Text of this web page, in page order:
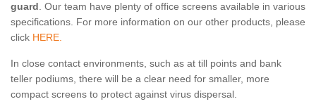
guard. Our team have plenty of office screens available in various
specifications. For more information on our other products, please
click HERE.
In close contact environments, such as at till points and bank
teller podiums, there will be a clear need for smaller, more
compact screens to protect against virus dispersal.